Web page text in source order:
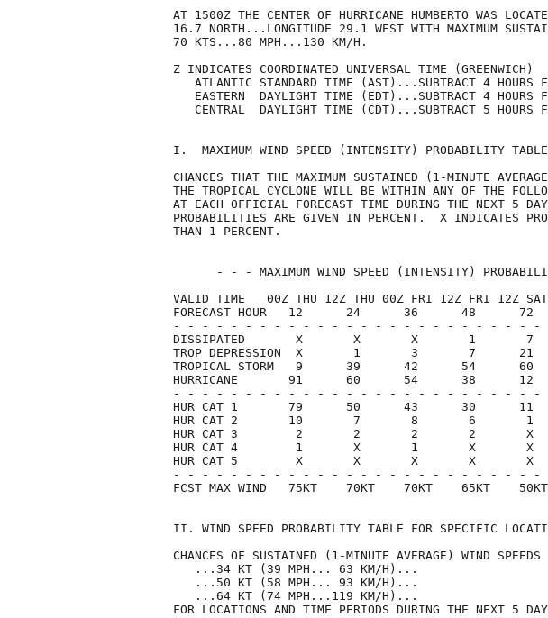
AT 1500Z THE CENTER OF HURRICANE HUMBERTO WAS
16.7 NORTH...LONGITUDE 29.1 WEST WITH MAXIMUM
70 KTS...80
Z INDICATES COORDINATED UNIVERSAL TIME
ATLANTIC STANDARD TIME (AST)...SUBTRACT 4
EASTERN  DAYLIGHT TIME (EDT)...SUBTRACT 4
CENTRAL  DAYLIGHT TIME (CDT)...SUBTRACT 5
I.  MAXIMUM WIND SPEED (INTENSITY)
CHANCES THAT THE MAXIMUM SUSTAINED (1-MINUTE
THE TROPICAL CYCLONE WILL BE WITHIN ANY OF THE
AT EACH OFFICIAL FORECAST TIME DURING
PROBABILITIES ARE GIVEN IN PERCENT.  X INDICATES
THAN 1
- - - MAXIMUM WIND SPEED (INTENSITY)
VALID TIME   00Z THU 12Z THU 00Z FRI 12Z FRI 12Z SAT
FORECAST HOUR   12      24      36      48
- - - - - - - - - - - - - - - - - - - - - - - - - -
DISSIPATED       X       X       X       1       7
TROP DEPRESSION  X       1       3       7
TROPICAL STORM   9      39      42      54
HURRICANE       91      60      54      38
- - - - - - - - - - - - - - - - - - - - - - - - - -
HUR CAT 1       79      50      43      30
HUR CAT 2       10       7       8       6
HUR CAT 3        2       2       2       2       X
HUR CAT 4        1       X       1       X
HUR CAT 5        X       X       X       X
- - - - - - - - - - - - - - - - - - - - - - - - - -
FCST MAX WIND   75KT    70KT    70KT    65KT
II. WIND SPEED PROBABILITY TABLE FOR
CHANCES OF SUSTAINED (1-MINUTE AVERAGE) WIND
...34 KT (39 MPH... 63
...50 KT (58 MPH... 93
...64 KT (74 MPH...119
FOR LOCATIONS AND TIME PERIODS DURING